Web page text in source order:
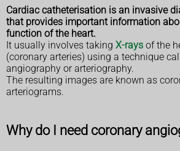
Cardiac catheterisation is an invasive
that provides important information
function of the heart.
It usually involves taking X-rays of the
(coronary arteries) using a technique
angiography or arteriography.
The resulting images are known as
arteriograms.
Why do I need coronary